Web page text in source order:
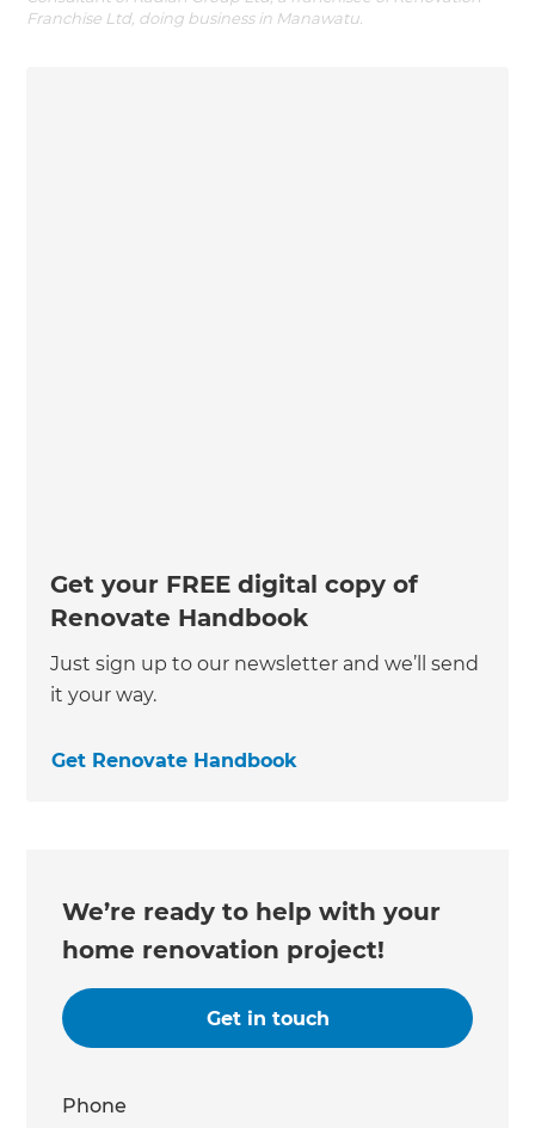
Franchise Ltd, doing business in Manawatu.
Get your FREE digital copy of
Renovate Handbook
Just sign up to our newsletter and we’ll send
it your way.
Get Renovate Handbook
We’re ready to help with your
home renovation project!
Get in touch
Phone